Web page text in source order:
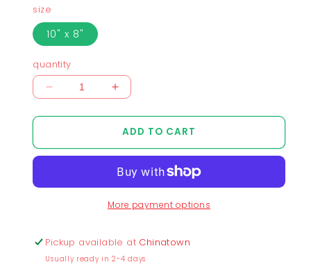
size
10" x 8"
quantity
Decrease
Baby
Increase
Chunky
Baby
Lazzzy
Print
ADD TO CART
More payment options
Pickup available at Chinatown
Usually ready in 2-4 days